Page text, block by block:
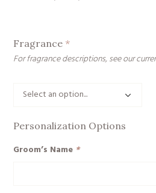
Fragrance *
For fragrance descriptions, see our
Personalization Options
Groom’s Name *